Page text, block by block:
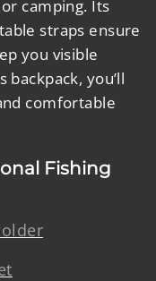
camping. Its
straps ensure
you visible
you’ll
comfortable
Fishing